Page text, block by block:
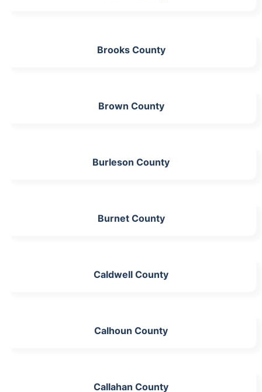
Brooks County
Brown County
Burleson County
Burnet County
Caldwell County
Calhoun County
Callahan County